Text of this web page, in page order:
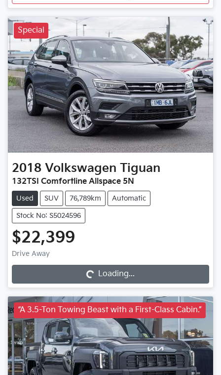
Special
2018 Volkswagen Tiguan
132TSI Comfortline Allspace 5N
Used SUV 76,789km Automatic
Stock No: S5024596
$22,399
Drive Away Loading... Loading...
“A 3.5-Ton Towing Beast with a First-Class Cabin.”